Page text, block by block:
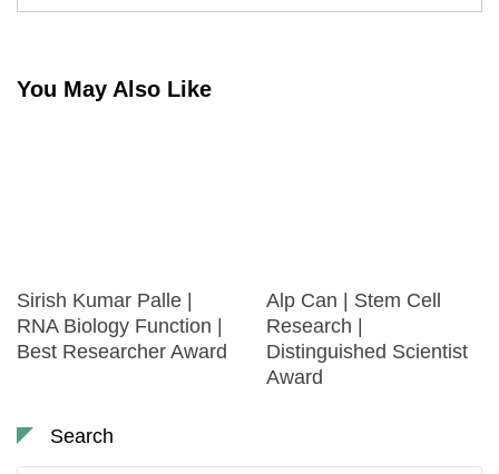
You May Also Like
Sirish Kumar Palle |
RNA Biology Function |
Best Researcher Award
Alp Can | Stem Cell
Research |
Distinguished Scientist
Award
Search